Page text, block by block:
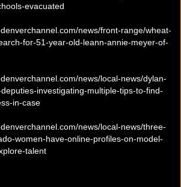
evacuated
news/front-range/wheat-
for-51-year-old-leann-annie-meyer-of-
news/local-news/dylan-
investigating-multiple-tips-to-find-
in-case
news/local-news/three-
women-have-online-profiles-on-model-
talent